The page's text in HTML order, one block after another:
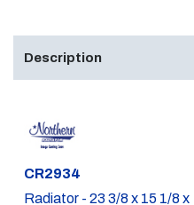
Description
Part #
CR2934
Radiator - 23 3/8 x 15 1/8 x